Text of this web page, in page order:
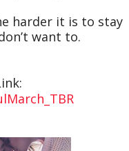
harder it is to stay
want to.